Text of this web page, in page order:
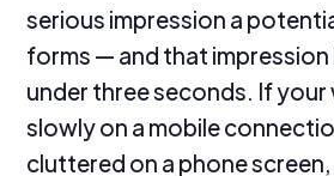
serious impression a
forms — and that impression
under three seconds. If
slowly on a mobile
cluttered on a phone